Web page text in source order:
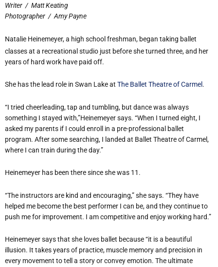
Writer / Matt Keating
Photographer / Amy Payne
Natalie Heinemeyer, a high school freshman, began taking ballet
classes at a recreational studio just before she turned three, and her
years of hard work have paid off.
She has the lead role in Swan Lake at The Ballet Theatre of Carmel .
“I tried cheerleading, tap and tumbling, but dance was always
something I stayed with,”Heinemeyersays. “When I turned eight, I
asked my parents if I could enroll in a pre-professional ballet
program. After some searching, I landed at Ballet Theatre of Carmel,
where I can train during the day.”
Heinemeyer has been there since she was 11.
“The instructors are kind and encouraging,” she says. “They have
helped me become the best performer I can be, and they continue to
push me for improvement. I am competitive and enjoy working hard.”
Heinemeyersays that she loves ballet because “it is a beautiful
illusion. It takes years of practice, muscle memory and precision in
every movement to tell a story or convey emotion. The ultimate